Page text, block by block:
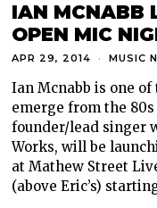
IAN MCNABB
OPEN MIC
APR 29, 2014 MUSIC
Ian Mcnabb is one
emerge from the
founder/lead singer
Works, will be
at Mathew Street
(above Eric’s)